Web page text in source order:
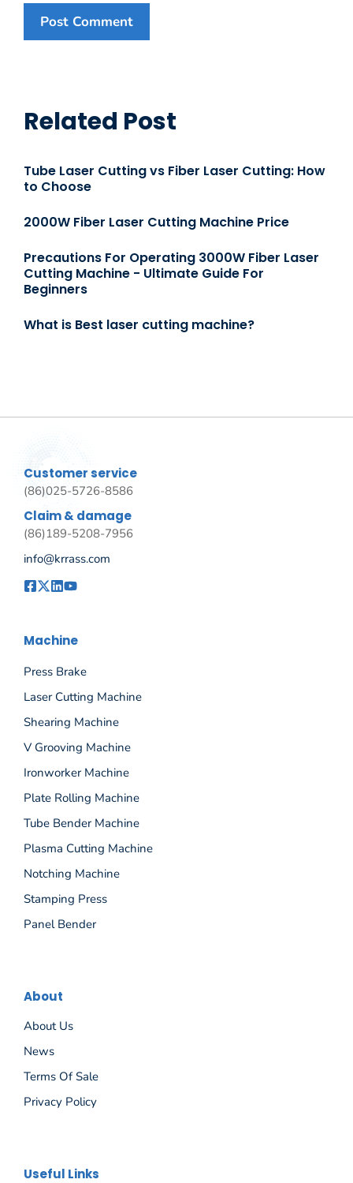
Related Post
Tube Laser Cutting vs Fiber Laser Cutting: How
to Choose
2000W Fiber Laser Cutting Machine Price
Precautions For Operating 3000W Fiber Laser
Cutting Machine - Ultimate Guide For
Beginners
What is Best laser cutting machine?
Customer service
(86)025-5726-8586
Claim & damage
(86)189-5208-7956
info@krrass.com
Machine
Press Brake
Laser Cutting Machine
Shearing Machine
V Grooving Machine
Ironworker Machine
Plate Rolling Machine
Tube Bender Machine
Plasma Cutting Machine
Notching Machine
Stamping Press
Panel Bender
About
About Us
News
Terms Of Sale
Privacy Policy
Useful Links